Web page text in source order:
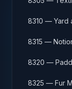
8310 — Yard
8315 —
8320 —
8325 — Fur